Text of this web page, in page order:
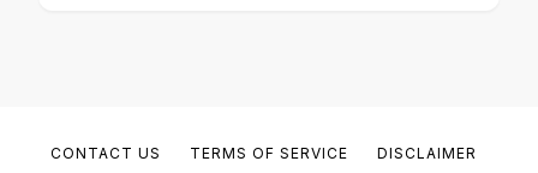
CONTACT US TERMS OF SERVICE
DISCLAIMER